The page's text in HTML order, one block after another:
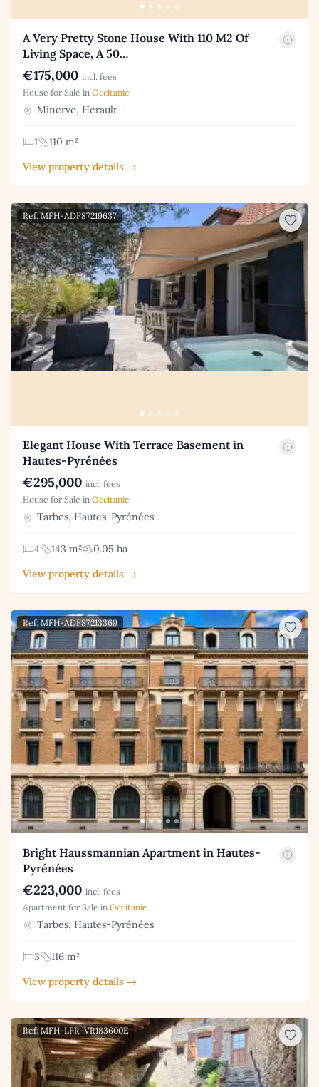
A Very Pretty Stone House With 110 M2 Of
Living Space, A 50…
€175,000 incl. fees
House for Sale in Occitanie
Minerve, Herault
1
110 m²
View property details →
Ref: MFH-ADF87219637
Elegant House With Terrace Basement in
Hautes-Pyrénées
€295,000 incl. fees
House for Sale in Occitanie
Tarbes, Hautes-Pyrénées
4 143 m²
0.05 ha
View property details →
Ref: MFH-ADF87213369
Bright Haussmannian Apartment in Hautes-
Pyrénées
€223,000 incl. fees
Apartment for Sale in Occitanie
Tarbes, Hautes-Pyrénées
3
116 m²
View property details →
Ref: MFH-LFR-VR183600E